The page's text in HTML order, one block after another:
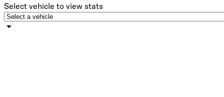
Select vehicle to view stats